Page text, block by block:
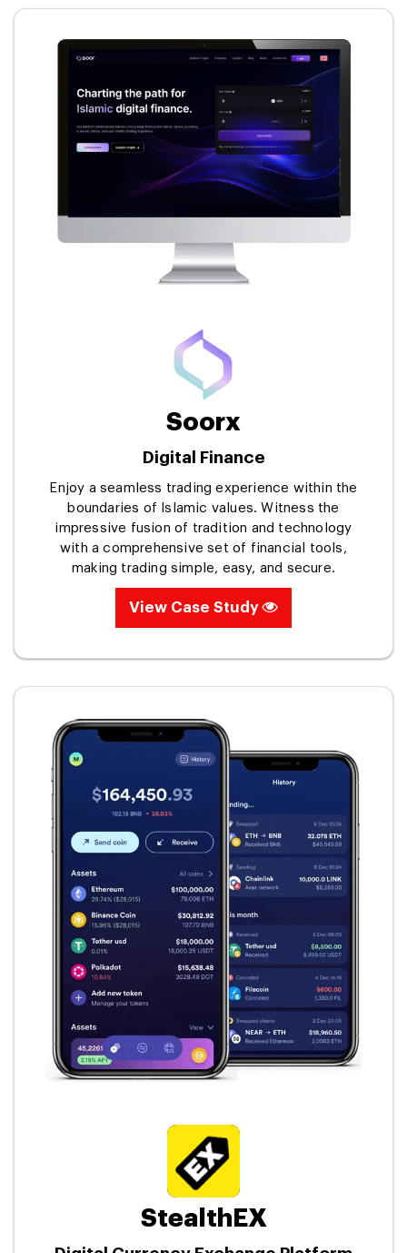
Soorx
Digital Finance
Enjoy a seamless trading experience within the
boundaries of Islamic values. Witness the
impressive fusion of tradition and technology
with a comprehensive set of financial tools,
making trading simple, easy, and secure.
View Case Study
StealthEX